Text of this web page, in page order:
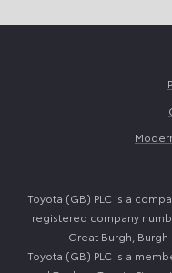
Toyota (GB) PLC is a
registered company
Great Burgh, Burgh
Toyota (GB) PLC is a